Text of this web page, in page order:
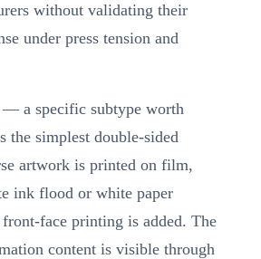
without validating their
under press tension and
— a specific subtype worth
the simplest double-sided
artwork is printed on film,
ink flood or white paper
face printing is added. The
content is visible through